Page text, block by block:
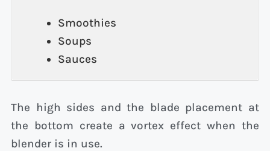
Smoothies
Soups
Sauces
The high sides and the blade placement at
the bottom create a vortex effect when the
blender is in use.